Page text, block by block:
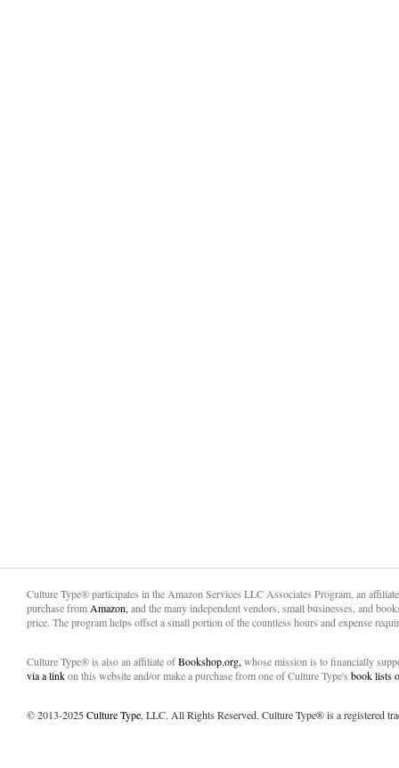
Culture Type® participates in the Amazon Services LLC Associates Program, an
purchase from Amazon, and the many independent vendors, small businesses, and
price. The program helps offset a small portion of the countless hours and expense
Culture Type® is also an affiliate ofBookshop.org, whose mission is to financially
via a linkon this website and/or make a purchase from one of Culture Type's book lists
© 2013-2025Culture Type, LLC. All Rights Reserved. Culture Type® is a registered